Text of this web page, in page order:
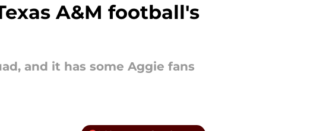
A&M football's
and it has some Aggie fans